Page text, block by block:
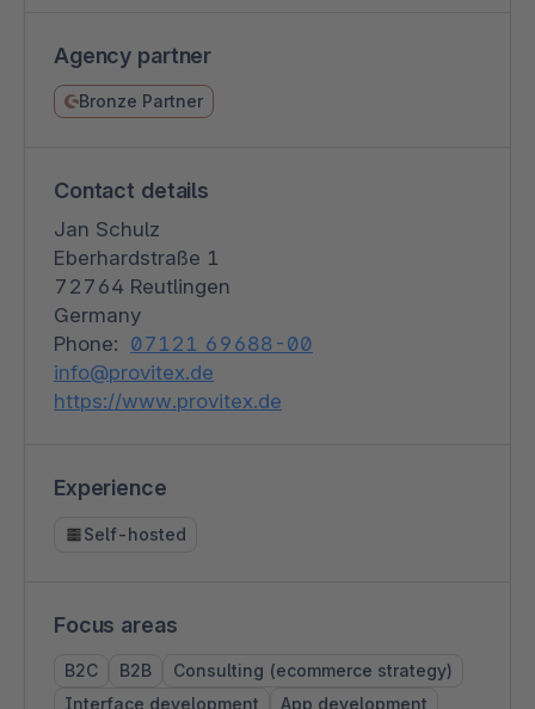
Agency partner
Bronze Partner
Contact details
Jan Schulz
Eberhardstraße 1
72764 Reutlingen
Germany
Phone: 07121 69688-00
info@provitex.de
https://www.provitex.de
Experience
Self-hosted
Focus areas
B2C B2B
Consulting (ecommerce strategy)
Interface development
App development